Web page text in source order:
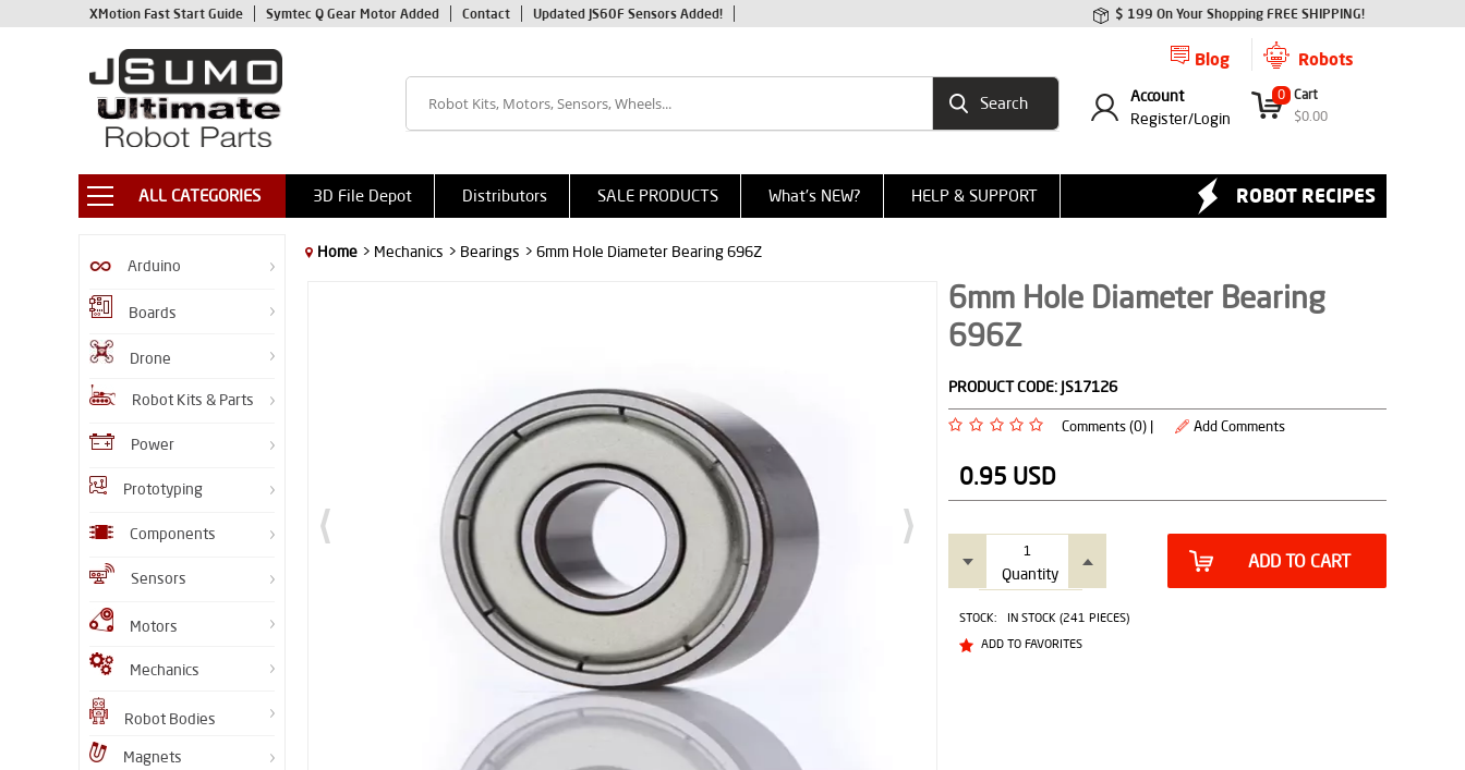
XMotion Fast Start Guide Symtec Q Gear Motor Added Contact Updated JS60F Sensors Added! $ 199 On Your Shopping FREE SHIPPING!
Robots
Blog
0 Cart
$0.00
Account
Register/Login
ALL CATEGORIES 3D File Depot Distributors SALE PRODUCTS What's NEW? HELP & SUPPORT ROBOT RECIPES
Arduino
Boards
Drone
Robot Kits & Parts
Power
Prototyping
Components
Sensors
Motors
Mechanics
Robot Bodies
Magnets
Home > Mechanics > Bearings > 6mm Hole Diameter Bearing 696Z
6mm Hole Diameter Bearing
696Z
PRODUCT CODE: JS17126
Comments (0) | Add Comments
0.95 USD
Quantity
ADD TO CART
STOCK:
IN STOCK (241 PIECES)
ADD TO FAVORITES